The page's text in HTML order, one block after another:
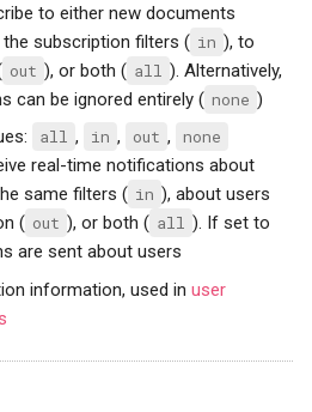
to either new documents
subscription filters ( in ), to
out ), or both ( all ). Alternatively,
can be ignored entirely ( none )
all , in , out ,
none
real-time notifications about
same filters ( in ), about users
( out ), or both ( all ). If set to
are sent about users
information, used inuser